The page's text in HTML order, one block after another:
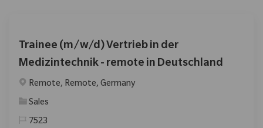
Trainee (m/w/d) Vertrieb in der
Medizintechnik - remote in Deutschland
Location
Remote, Remote, Germany
Category
Sales
7523